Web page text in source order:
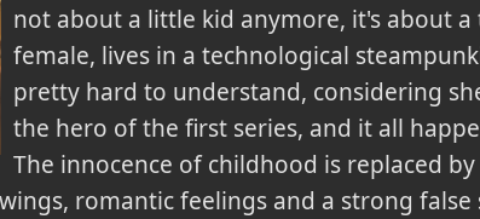
not about a little kid anymore, it's about a
female, lives in a technological
pretty hard to understand, considering
the hero of the first series, and it all
The innocence of childhood is replaced
romantic feelings and a strong